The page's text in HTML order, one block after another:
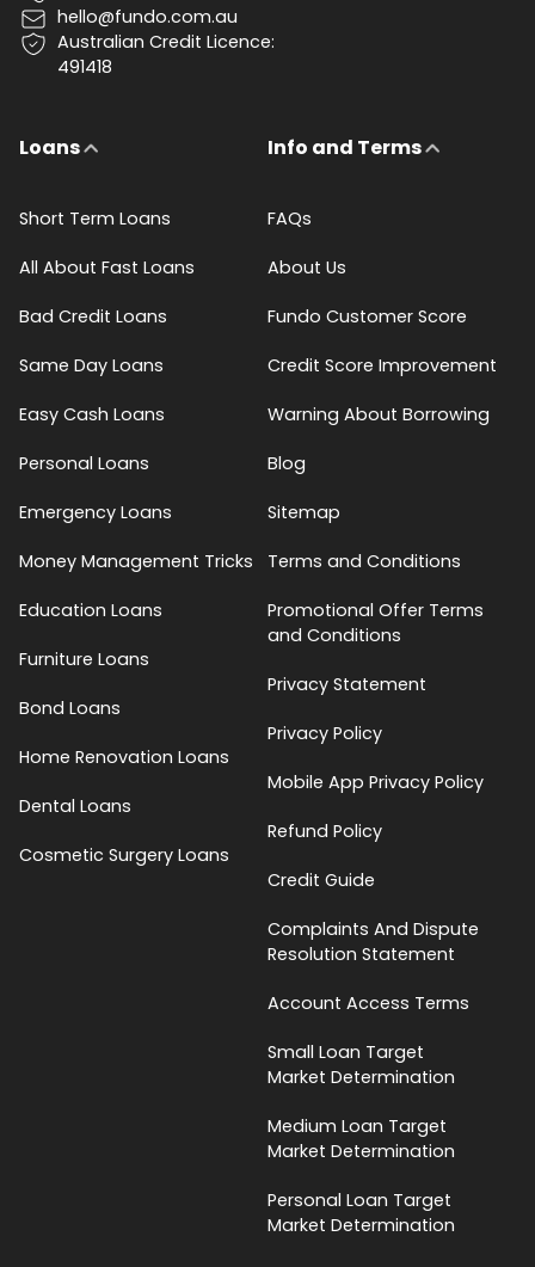
hello@fundo.com.au
Australian Credit Licence:
491418
Loans
Short Term Loans
All About Fast Loans
Bad Credit Loans
Same Day Loans
Easy Cash Loans
Personal Loans
Emergency Loans
Money Management Tricks
Education Loans
Furniture Loans
Bond Loans
Home Renovation Loans
Dental Loans
Cosmetic Surgery Loans
Info and Terms
FAQs
About Us
Fundo Customer Score
Credit Score Improvement
Warning About Borrowing
Blog
Sitemap
Terms and Conditions
Promotional Offer Terms
and Conditions
Privacy Statement
Privacy Policy
Mobile App Privacy Policy
Refund Policy
Credit Guide
Complaints And Dispute
Resolution Statement
Account Access Terms
Small Loan Target
Market Determination
Medium Loan Target
Market Determination
Personal Loan Target
Market Determination